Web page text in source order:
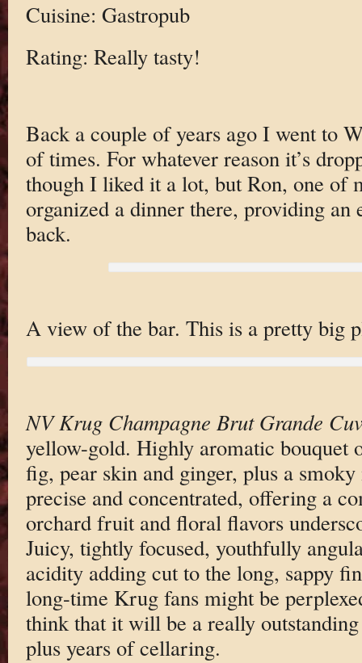
Cuisine: Gastropub
Rating: Really tasty!
Back a couple of years ago I went to
of times. For whatever reason it’s
though I liked it a lot, but Ron, one
organized a dinner there, providing
back.
A view of the bar. This is a pretty big
NV Krug Champagne Brut Grande
yellow-gold. Highly aromatic bouquet
fig, pear skin and ginger, plus a
precise and concentrated, offering a
orchard fruit and floral flavors
Juicy, tightly focused, youthfully
acidity adding cut to the long, sappy
long-time Krug fans might be
think that it will be a really
plus years of cellaring.